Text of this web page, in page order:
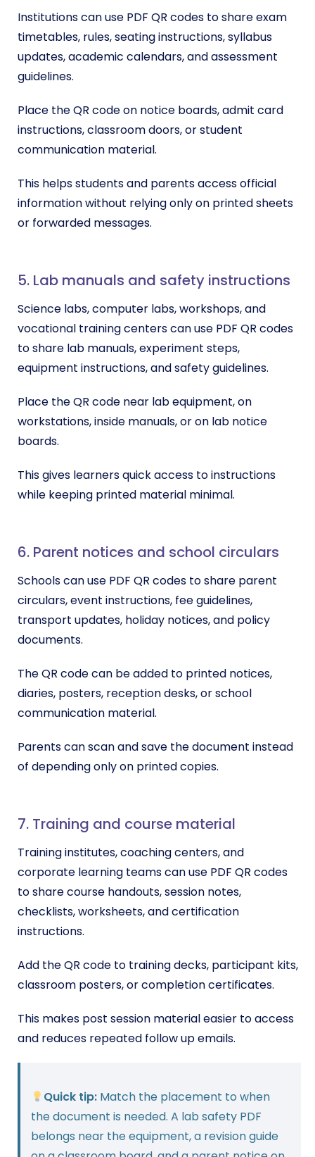
Institutions can use PDF QR codes to share exam
timetables, rules, seating instructions, syllabus
updates, academic calendars, and assessment
guidelines.
Place the QR code on notice boards, admit card
instructions, classroom doors, or student
communication material.
This helps students and parents access official
information without relying only on printed sheets
or forwarded messages.
5. Lab manuals and safety instructions
Science labs, computer labs, workshops, and
vocational training centers can use PDF QR codes
to share lab manuals, experiment steps,
equipment instructions, and safety guidelines.
Place the QR code near lab equipment, on
workstations, inside manuals, or on lab notice
boards.
This gives learners quick access to instructions
while keeping printed material minimal.
6. Parent notices and school circulars
Schools can use PDF QR codes to share parent
circulars, event instructions, fee guidelines,
transport updates, holiday notices, and policy
documents.
The QR code can be added to printed notices,
diaries, posters, reception desks, or school
communication material.
Parents can scan and save the document instead
of depending only on printed copies.
7. Training and course material
Training institutes, coaching centers, and
corporate learning teams can use PDF QR codes
to share course handouts, session notes,
checklists, worksheets, and certification
instructions.
Add the QR code to training decks, participant kits,
classroom posters, or completion certificates.
This makes post session material easier to access
and reduces repeated follow up emails.
Quick tip: Match the placement to when
the document is needed. A lab safety PDF
belongs near the equipment, a revision guide